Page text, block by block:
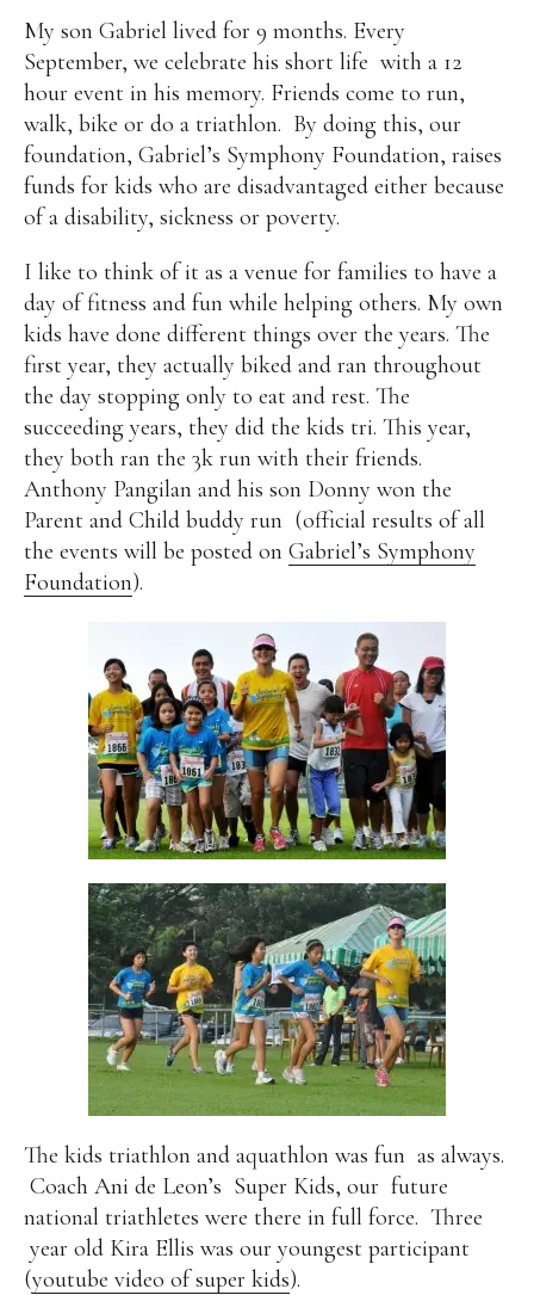
as ‘Pia,’ is a Filipino lawyer and was the youngest
woman elected Senator in Philippine Congress to
date. Pia is currently Deputy Speaker of the House
of Representatives, representing the people of the
2nd district of Taguig City, one of the country’s
most progressive business and financial centers.
Alan Culture Education
Election
Entrepreneurship
Environment Family
Filipino
Pride
Gabriel's Symphony Health Care
IPU
Laws
Millennium Development Goals
My Daily Race
Nutrition
Pinay In Action
Politics
Rene Cayetano RH Bill
Rnewable
Energy
Senate Sports Travel
Triathlon
Waste Management
Women Empowerment
Women Issues
My son Gabriel lived for 9 months. Every
September, we celebrate his short life with a 12
hour event in his memory. Friends come to run,
walk, bike or do a triathlon. By doing this, our
foundation, Gabriel’s Symphony Foundation, raises
funds for kids who are disadvantaged either because
of a disability, sickness or poverty.
I like to think of it as a venue for families to have a
day of fitness and fun while helping others. My own
kids have done different things over the years. The
first year, they actually biked and ran throughout
the day stopping only to eat and rest. The
succeeding years, they did the kids tri. This year,
they both ran the 3k run with their friends.
Anthony Pangilan and his son Donny won the
Parent and Child buddy run (official results of all
the events will be posted on Gabriel’s Symphony
Foundation).
The kids triathlon and aquathlon was fun as always.
Coach Ani de Leon’s Super Kids, our future
national triathletes were there in full force. Three
year old Kira Ellis was our youngest participant
(youtube video of super kids).